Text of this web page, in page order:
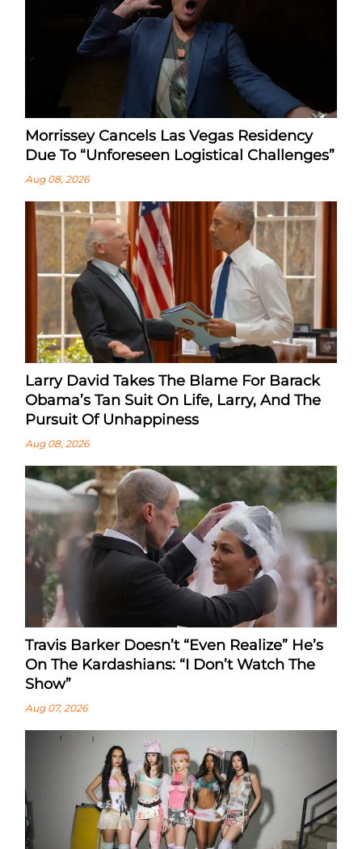
Morrissey Cancels Las Vegas Residency
Due To “Unforeseen Logistical Challenges”
Aug 08, 2026
Larry David Takes The Blame For Barack
Obama’s Tan Suit On Life, Larry, And The
Pursuit Of Unhappiness
Aug 08, 2026
Travis Barker Doesn’t “Even Realize” He’s
On The Kardashians: “I Don’t Watch The
Show”
Aug 07, 2026